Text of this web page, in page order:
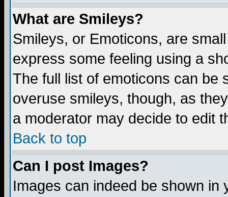
What are Smileys?
Smileys, or Emoticons, are
express some feeling using a
The full list of emoticons can be
overuse smileys, though, as
a moderator may decide to edit
Back to top
Can I post Images?
Images can indeed be shown in